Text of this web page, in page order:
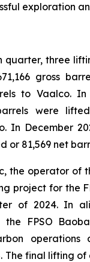
exploration
quarter, three
gross
to Vaalco. In
were
In December
or 81,569 net
the operator of
project for the
of 2024. In
the FPSO
operations
The final lifting